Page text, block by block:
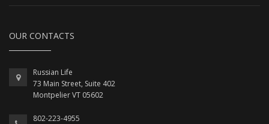
OUR CONTACTS
Russian Life
73 Main Street, Suite 402
Montpelier VT 05602
802-223-4955